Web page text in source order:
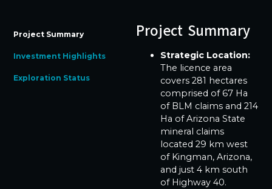
Project Summary
Investment Highlights
Exploration Status
Project Summary
Strategic Location:
The licence area
covers 281 hectares
comprised of 67 Ha
of BLM claims and 214
Ha of Arizona State
mineral claims
located 29 km west
of Kingman, Arizona,
and just 4 km south
of Highway 40.